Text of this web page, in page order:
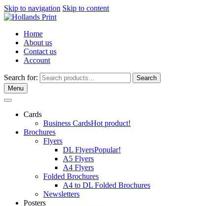
Skip to navigation Skip to content
Home
About us
Contact us
Account
Search for:
Search
Menu
Cards
Business CardsHot product!
Brochures
Flyers
DL FlyersPopular!
A5 Flyers
A4 Flyers
Folded Brochures
A4 to DL Folded Brochures
Newsletters
Posters